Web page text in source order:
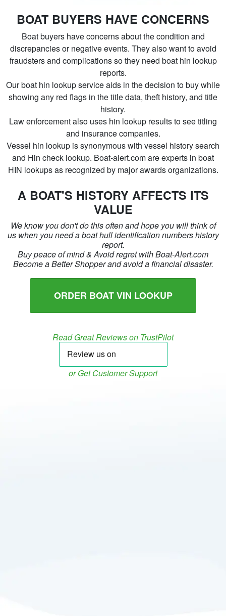
BOAT BUYERS HAVE CONCERNS
Boat buyers have concerns about the condition and
discrepancies or negative events. They also want to avoid
fraudsters and complications so they need boat hin lookup
reports.
Our boat hin lookup service aids in the decision to buy while
showing any red flags in the title data, theft history, and title
history.
Law enforcement also uses hin lookup results to see titling
and insurance companies.
Vessel hin lookup is synonymous with vessel history search
and Hin check lookup. Boat-alert.com are experts in boat
HIN lookups as recognized by major awards organizations.
A BOAT'S HISTORY AFFECTS ITS
VALUE
We know you don't do this often and hope you will think of
us when you need a boat hull identification numbers history
report.
Buy peace of mind & Avoid regret with Boat-Alert.com
Become a Better Shopper and avoid a financial disaster.
ORDER BOAT VIN LOOKUP
Read Great Reviews on TrustPilot
or Get Customer Support